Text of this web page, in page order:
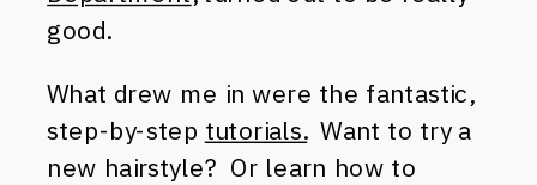
good.
What drew me in were the fantastic,
step-by-step tutorials.Want to try a
new hairstyle? Or learn how to